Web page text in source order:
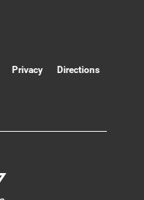
Privacy Directions